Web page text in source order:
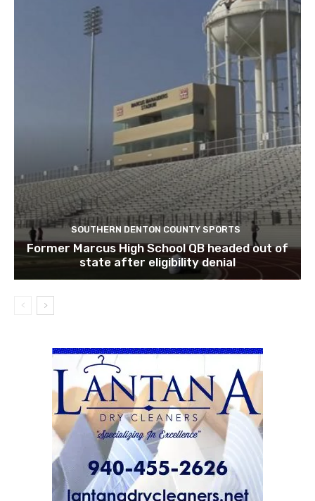
SOUTHERN DENTON COUNTY SPORTS
Former Marcus High School QB headed out of
state after eligibility denial